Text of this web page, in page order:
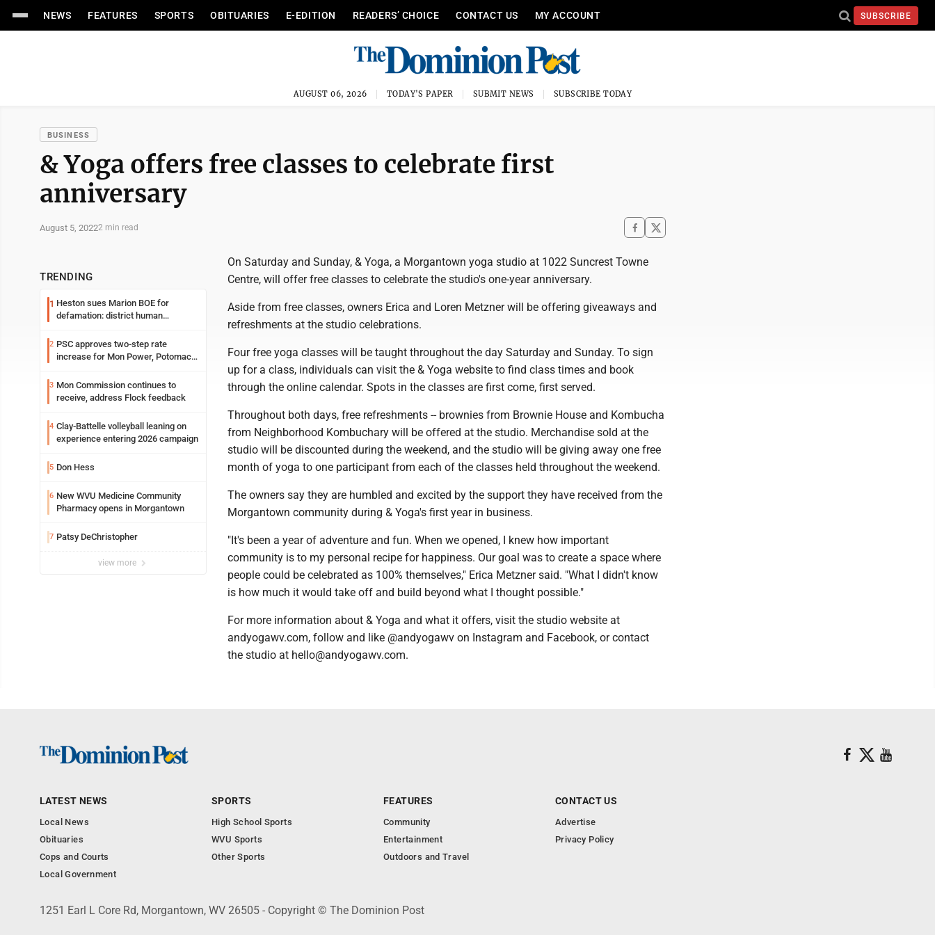
NEWS FEATURES SPORTS OBITUARIES E-EDITION READERS’ CHOICE CONTACT US MY ACCOUNT SUBSCRIBE
AUGUST 06, 2026 TODAY'S PAPER SUBMIT NEWS SUBSCRIBE TODAY
BUSINESS
& Yoga offers free classes to celebrate first
anniversary
August 5, 20222 min read
TRENDING
1 Heston sues Marion BOE for
defamation: district human
2 PSC approves two-step rate
increase for Mon Power, Potomac
3 Mon Commission continues to
receive, address Flock feedback
4 Clay-Battelle volleyball leaning on
experience entering 2026 campaign
5 Don Hess
6 New WVU Medicine Community
Pharmacy opens in Morgantown
7 Patsy DeChristopher
view more
On Saturday and Sunday, & Yoga, a Morgantown yoga studio at 1022 Suncrest Towne
Centre, will offer free classes to celebrate the studio's one-year anniversary.
Aside from free classes, owners Erica and Loren Metzner will be offering giveaways and
refreshments at the studio celebrations.
Four free yoga classes will be taught throughout the day Saturday and Sunday. To sign
up for a class, individuals can visit the & Yoga website to find class times and book
through the online calendar. Spots in the classes are first come, first served.
Throughout both days, free refreshments -- brownies from Brownie House and Kombucha
from Neighborhood Kombuchary will be offered at the studio. Merchandise sold at the
studio will be discounted during the weekend, and the studio will be giving away one free
month of yoga to one participant from each of the classes held throughout the weekend.
The owners say they are humbled and excited by the support they have received from the
Morgantown community during & Yoga's first year in business.
"It's been a year of adventure and fun. When we opened, I knew how important
community is to my personal recipe for happiness. Our goal was to create a space where
people could be celebrated as 100% themselves," Erica Metzner said. "What I didn't know
is how much it would take off and build beyond what I thought possible."
For more information about & Yoga and what it offers, visit the studio website at
andyogawv.com, follow and like @andyogawv on Instagram and Facebook, or contact
the studio at hello@andyogawv.com.
LATEST NEWS
Local News
Obituaries
Cops and Courts
Local Government
SPORTS
High School Sports
WVU Sports
Other Sports
FEATURES
Community
Entertainment
Outdoors and Travel
CONTACT US
Advertise
Privacy Policy
1251 Earl L Core Rd, Morgantown, WV 26505 - Copyright © The Dominion Post